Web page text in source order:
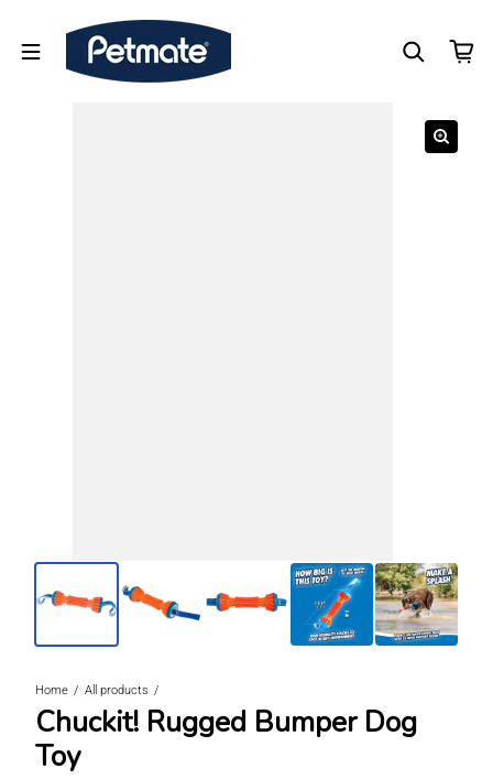
Home All products
Chuckit! Rugged Bumper Dog
Toy